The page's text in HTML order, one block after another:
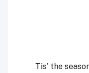
Tis' the